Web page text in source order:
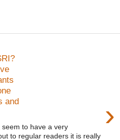
and
›
seem to have a very
to regular readers it is really